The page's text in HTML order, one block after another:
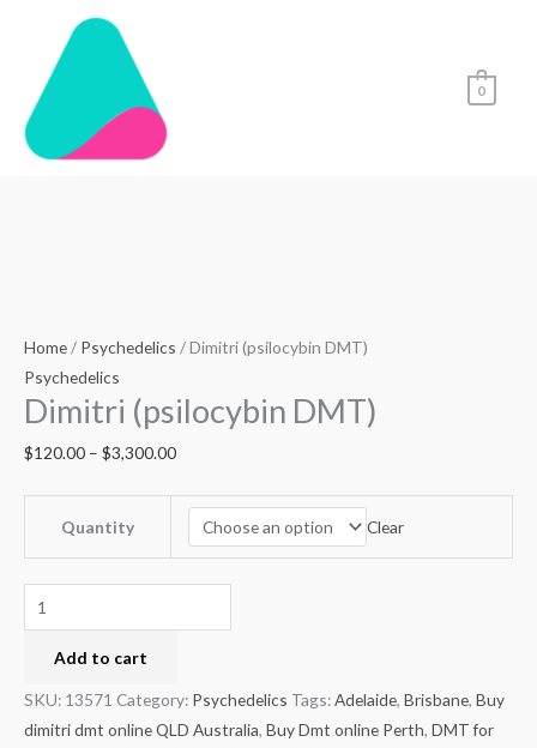
content
0
Home/ Psychedelics / Dimitri (psilocybin DMT)
Psychedelics
Dimitri (psilocybin DMT)
$120.00 – $3,300.00
through
Quantity Clear
quantity
Add to cart
SKU: 13571 Category: Psychedelics Tags:Adelaide, Brisbane, Buy
dimitri dmt online QLD Australia, Buy Dmt online Perth, DMT for